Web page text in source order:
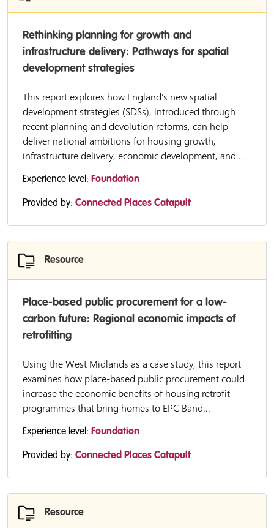
Rethinking planning for growth and
infrastructure delivery: Pathways for spatial
development strategies
This report explores how England’s new spatial
development strategies (SDSs), introduced through
recent planning and devolution reforms, can help
deliver national ambitions for housing growth,
infrastructure delivery, economic development, and...
Experience level: Foundation
Provided by: Connected Places Catapult
Resource
Place-based public procurement for a low-
carbon future: Regional economic impacts of
retrofitting
Using the West Midlands as a case study, this report
examines how place-based public procurement could
increase the economic benefits of housing retrofit
programmes that bring homes to EPC Band...
Experience level: Foundation
Provided by: Connected Places Catapult
Resource